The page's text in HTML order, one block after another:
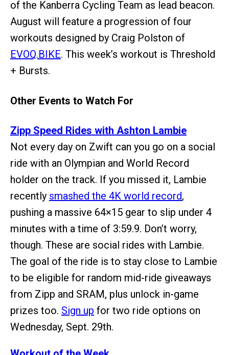
of the Kanberra Cycling Team as lead beacon.
August will feature a progression of four
workouts designed by Craig Polston of
EVOQ.BIKE. This week’s workout is Threshold
+ Bursts.
Other Events to Watch For
Zipp Speed Rides with Ashton Lambie
Not every day on Zwift can you go on a social
ride with an Olympian and World Record
holder on the track. If you missed it, Lambie
recently smashed the 4K world record,
pushing a massive 64×15 gear to slip under 4
minutes with a time of 3:59.9. Don’t worry,
though. These are social rides with Lambie.
The goal of the ride is to stay close to Lambie
to be eligible for random mid-ride giveaways
from Zipp and SRAM, plus unlock in-game
prizes too. Sign up for two ride options on
Wednesday, Sept. 29th.